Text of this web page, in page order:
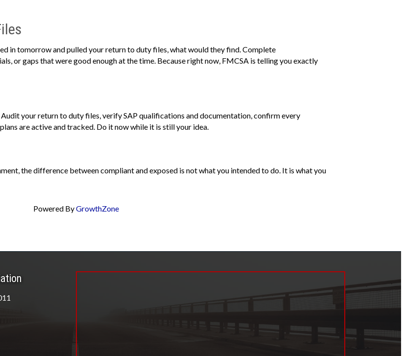
in tomorrow and pulled your return to duty files, what would they find. Complete
or gaps that were good enough at the time. Because right now, FMCSA is telling you exactly
your return to duty files, verify SAP qualifications and documentation, confirm every
are active and tracked. Do it now while it is still your idea.
the difference between compliant and exposed is not what you intended to do. It is what you
Powered ByGrowthZone